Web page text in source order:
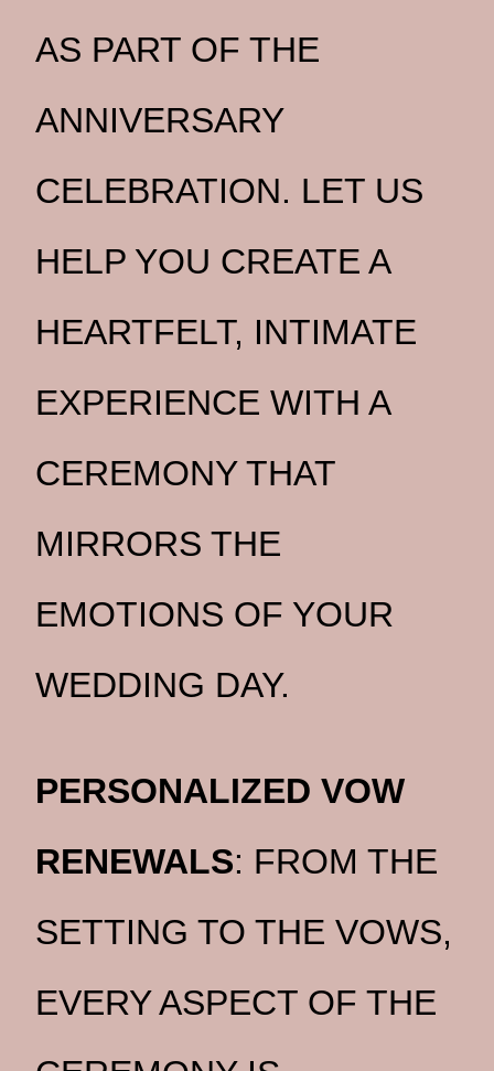
AS PART OF THE
ANNIVERSARY
CELEBRATION. LET US
HELP YOU CREATE A
HEARTFELT, INTIMATE
EXPERIENCE WITH A
CEREMONY THAT
MIRRORS THE
EMOTIONS OF YOUR
WEDDING DAY.
PERSONALIZED VOW
RENEWALS: FROM THE
SETTING TO THE VOWS,
EVERY ASPECT OF THE